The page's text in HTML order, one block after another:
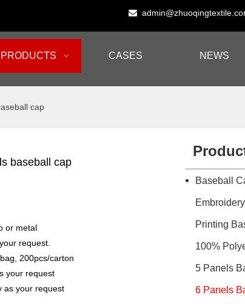

PRODUCTS CASES NEWS
cap
baseball cap
or metal
request.
200pcs/carton
your request
as your request
Baseball
Printing
100%
5 Panels
6 Panels